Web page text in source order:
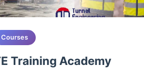
Courses
Training Academy